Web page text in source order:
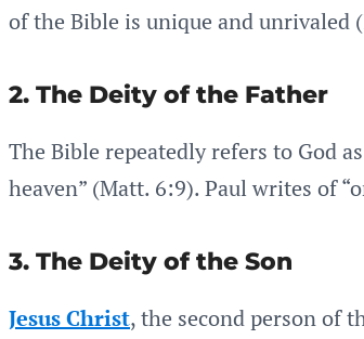
of the Bible is unique and unrivaled
2. The Deity of the Father
The Bible repeatedly refers to God
heaven” (Matt. 6:9). Paul writes of
3. The Deity of the Son
Jesus Christ, the second person of